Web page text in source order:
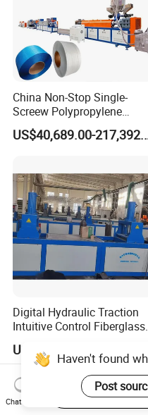
China Non-Stop Single-
Screew Polypropylene
Operation Masterbatch Auto
Semi Manual Feeding PP
Making Machine
Digital Hydraulic Traction
Intuitive Control Fiberglass
US$18,000.00Haven't found
Post
Chat Now
Start Order on